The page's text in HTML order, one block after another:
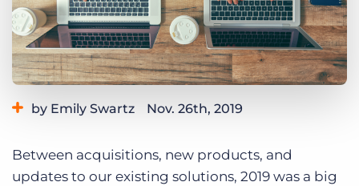
Get a demo Log In
by Emily Swartz Nov. 26th, 2019
Between acquisitions, new products, and
updates to our existing solutions, 2019 was a big